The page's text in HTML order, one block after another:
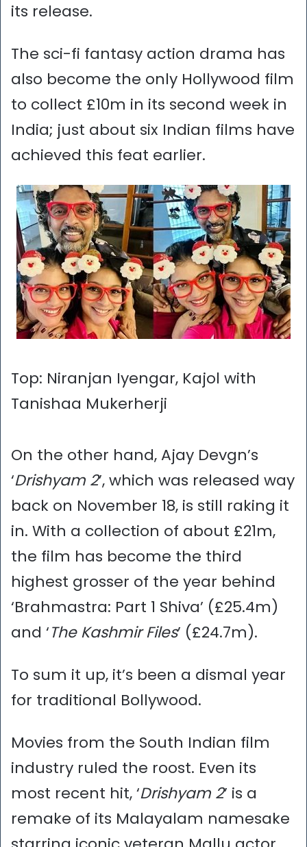
its release.
The sci-fi fantasy action drama has
also become the only Hollywood film
to collect £10m in its second week in
India; just about six Indian films have
achieved this feat earlier.
Top: Niranjan Iyengar, Kajol with
Tanishaa Mukerherji
On the other hand, Ajay Devgn’s
‘Drishyam 2’, which was released way
back on November 18, is still raking it
in. With a collection of about £21m,
the film has become the third
highest grosser of the year behind
‘Brahmastra: Part 1 Shiva’ (£25.4m)
and ‘The Kashmir Files’ (£24.7m).
To sum it up, it’s been a dismal year
for traditional Bollywood.
Movies from the South Indian film
industry ruled the roost. Even its
most recent hit, ‘Drishyam 2’ is a
remake of its Malayalam namesake